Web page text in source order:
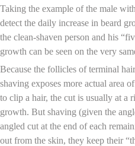
Taking the example of the male
detect the daily increase in beard
the clean-shaven person and his
growth can be seen on the very
Because the follicles of terminal
shaving exposes more actual area
to clip a hair, the cut is usually at a
growth. But shaving (given the
angled cut at the end of each
out from the skin, they keep their